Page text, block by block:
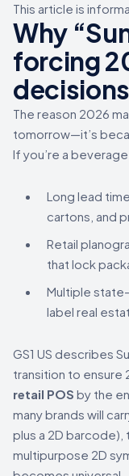
This article is
Why
forcing
decisions
The reason 2026
tomorrow—it’s
If you’re a
Long lead
cartons, and
Retail
that lock
Multiple
label real
GS1 US describes
transition to ensure
retail POS by the
many brands will
plus a 2D
multipurpose 2D